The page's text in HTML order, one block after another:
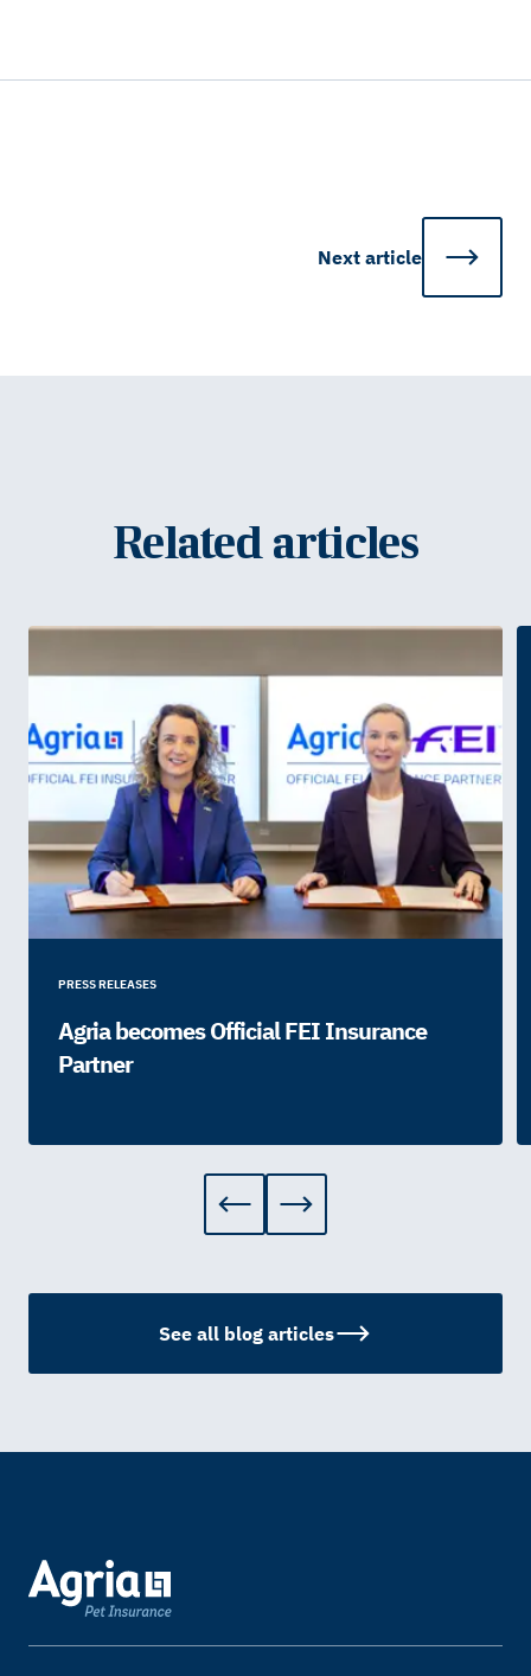
Next article
Related articles
PRESS RELEASES
Agria becomes Official FEI Insurance
Partner
See all blog articles